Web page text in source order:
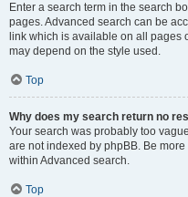
Enter a search term in the search
pages. Advanced search can be
link which is available on all pages
may depend on the style used.
Top
Why does my search return no
Your search was probably too
are not indexed by phpBB. Be
within Advanced search.
Top